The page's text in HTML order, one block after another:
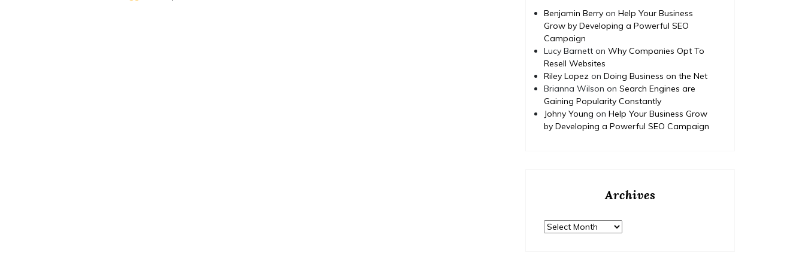
Benjamin Berry on Help Your Business
Grow by Developing a Powerful SEO
Campaign
Lucy Barnett on Why Companies Opt To
Resell Websites
Riley Lopez on Doing Business on the Net
Brianna Wilson on Search Engines are
Gaining Popularity Constantly
Johny Young on Help Your Business Grow
by Developing a Powerful SEO Campaign
Archives
Archives